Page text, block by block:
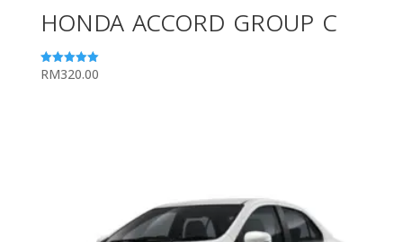
HONDA ACCORD GROUP C
Rated
RM320.00